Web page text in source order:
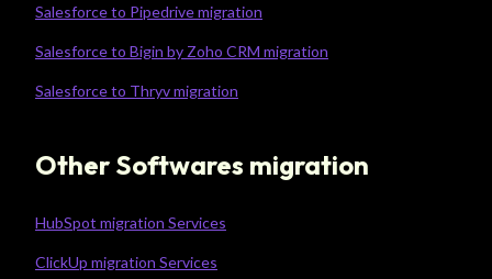
Salesforce to Pipedrive migration
Salesforce to Bigin by Zoho CRM migration
Salesforce to Thryv migration
Other Softwares migration
HubSpot migration Services
ClickUp migration Services